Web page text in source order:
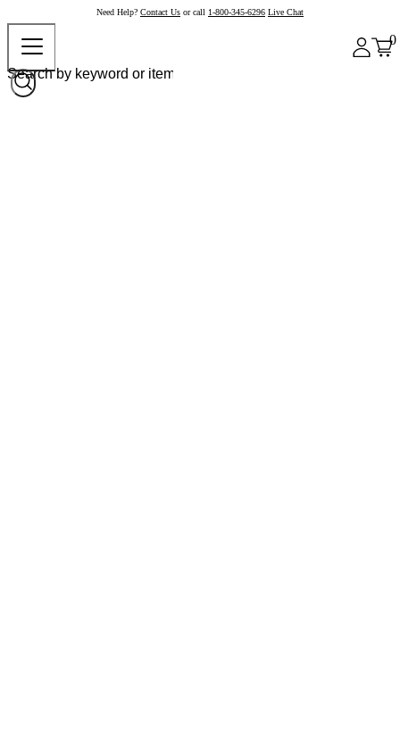
Need Help? Contact Us or call 1-800-345-6296 Live Chat
0